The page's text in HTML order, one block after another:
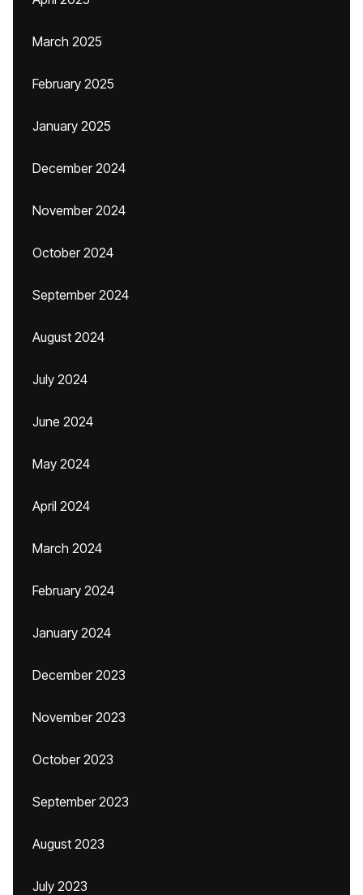
March 2025
February 2025
January 2025
December 2024
November 2024
October 2024
September 2024
August 2024
July 2024
June 2024
May 2024
April 2024
March 2024
February 2024
January 2024
December 2023
November 2023
October 2023
September 2023
August 2023
July 2023